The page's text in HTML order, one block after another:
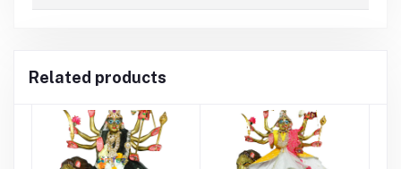
Related products